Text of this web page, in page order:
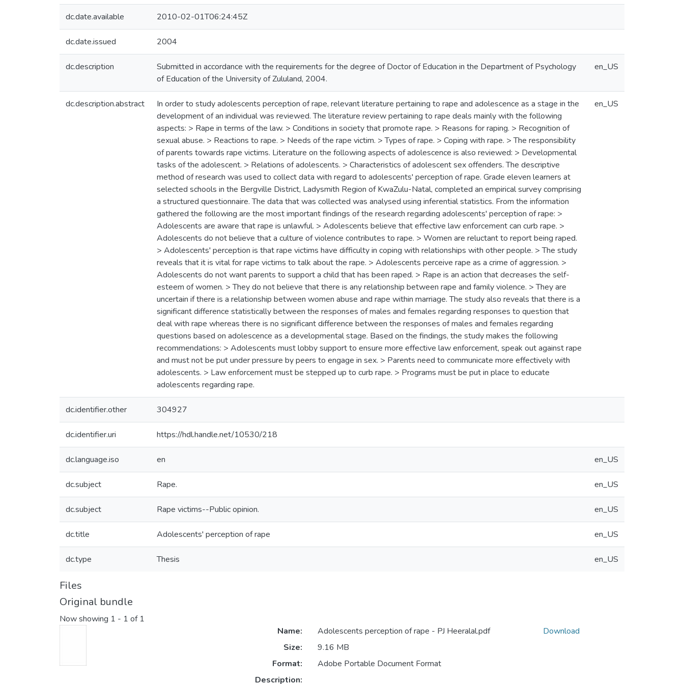
dc.date.available 2010-02-01T06:24:45Z
dc.date.issued 2004
dc.description
Submitted in accordance with the requirements for the degree of Doctor of Education in the Department of Psychology
of Education of the University of Zululand, 2004.
en_US
dc.description.abstract
In order to study adolescents perception of rape, relevant literature pertaining to rape and adolescence as a stage in the
development of an individual was reviewed. The literature review pertaining to rape deals mainly with the following
aspects: > Rape in terms of the law. > Conditions in society that promote rape. > Reasons for raping. > Recognition of
sexual abuse. > Reactions to rape. > Needs of the rape victim. > Types of rape. > Coping with rape. > The responsibility
of parents towards rape victims. Literature on the following aspects of adolescence is also reviewed: > Developmental
tasks of the adolescent. > Relations of adolescents. > Characteristics of adolescent sex offenders. The descriptive
method of research was used to collect data with regard to adolescents' perception of rape. Grade eleven learners at
selected schools in the Bergville District, Ladysmith Region of KwaZulu-Natal, completed an empirical survey comprising
a structured questionnaire. The data that was collected was analysed using inferential statistics. From the information
gathered the following are the most important findings of the research regarding adolescents' perception of rape: >
Adolescents are aware that rape is unlawful. > Adolescents believe that effective law enforcement can curb rape. >
Adolescents do not believe that a culture of violence contributes to rape. > Women are reluctant to report being raped.
> Adolescents' perception is that rape victims have difficulty in coping with relationships with other people. > The study
reveals that it is vital for rape victims to talk about the rape. > Adolescents perceive rape as a crime of aggression. >
Adolescents do not want parents to support a child that has been raped. > Rape is an action that decreases the self-
esteem of women. > They do not believe that there is any relationship between rape and family violence. > They are
uncertain if there is a relationship between women abuse and rape within marriage. The study also reveals that there is a
significant difference statistically between the responses of males and females regarding responses to question that
deal with rape whereas there is no significant difference between the responses of males and females regarding
questions based on adolescence as a developmental stage. Based on the findings, the study makes the following
recommendations: > Adolescents must lobby support to ensure more effective law enforcement, speak out against rape
and must not be put under pressure by peers to engage in sex. > Parents need to communicate more effectively with
adolescents. > Law enforcement must be stepped up to curb rape. > Programs must be put in place to educate
adolescents regarding rape.
en_US
dc.identifier.other 304927
dc.identifier.uri https://hdl.handle.net/10530/218
dc.language.iso en en_US
dc.subject Rape. en_US
dc.subject Rape victims--Public opinion. en_US
dc.title Adolescents' perception of rape en_US
dc.type Thesis en_US
Files
Original bundle
Now showing 1 - 1 of 1
Name:
Adolescents perception of rape - PJ Heeralal.pdf
Size:
9.16 MB
Format:
Adobe Portable Document Format
Description:
Download